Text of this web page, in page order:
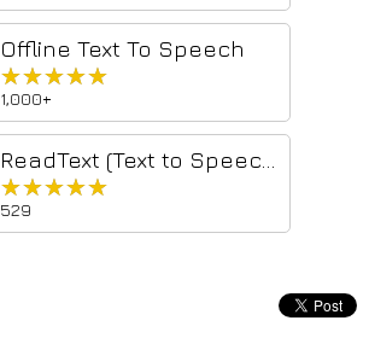
Offline Text To Speech
★★★★★
★★★★★
1,000+
★★★★★
★★★★★
529